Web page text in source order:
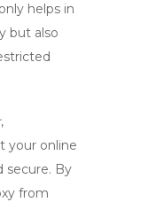
helps in
but also
,
your online
secure. By
from